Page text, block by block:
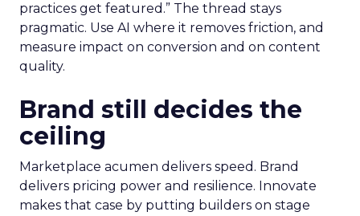
practices get featured.” The thread stays
pragmatic. Use AI where it removes friction, and
measure impact on conversion and on content
quality.
Brand still decides the
ceiling
Marketplace acumen delivers speed. Brand
delivers pricing power and resilience. Innovate
makes that case by putting builders on stage